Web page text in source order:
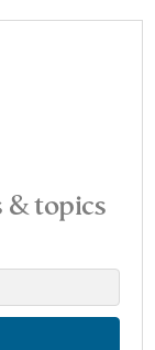
& topics